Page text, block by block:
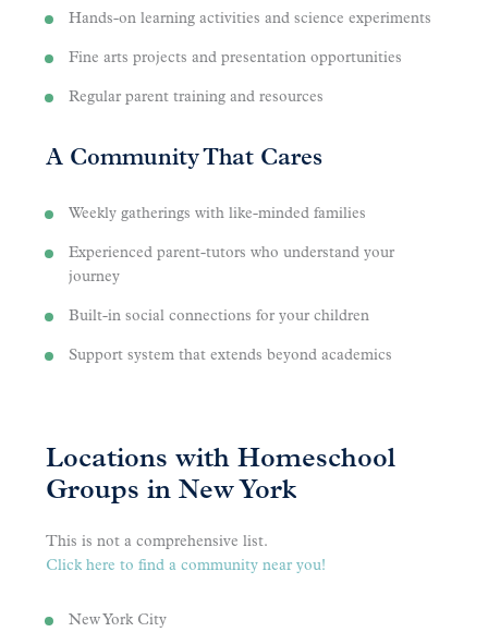
Hands-on learning activities and science experiments
Fine arts projects and presentation opportunities
Regular parent training and resources
A Community That Cares
Weekly gatherings with like-minded families
Experienced parent-tutors who understand your
journey
Built-in social connections for your children
Support system that extends beyond academics
Locations with Homeschool
Groups in New York
This is not a comprehensive list.
Click here to find a community near you!
New York City